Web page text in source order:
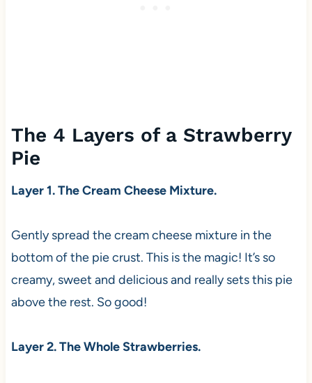
The 4 Layers of a Strawberry
Pie
Layer 1. The Cream Cheese Mixture.
Gently spread the cream cheese mixture in the
bottom of the pie crust. This is the magic! It’s so
creamy, sweet and delicious and really sets this pie
above the rest. So good!
Layer 2. The Whole Strawberries.